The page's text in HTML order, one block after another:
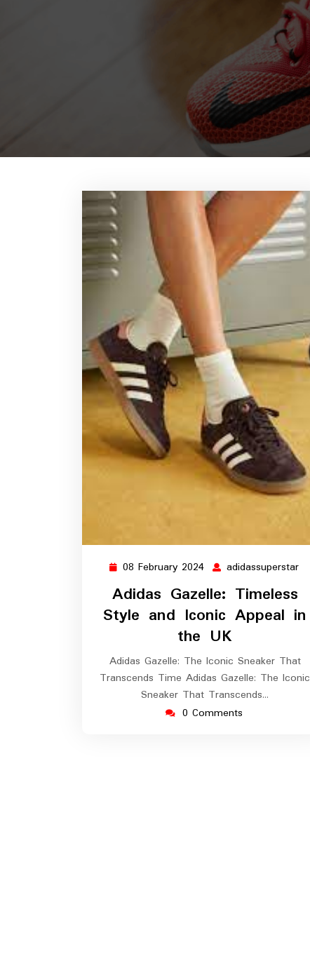
08 February 2024 08
February
2024
adidassuperstar
Adidas Gazelle: Timeless
Style and Iconic Appeal in
the UK
Adidas Gazelle: The Iconic Sneaker That
Transcends Time Adidas Gazelle: The Iconic
Sneaker That Transcends…
0 Comments